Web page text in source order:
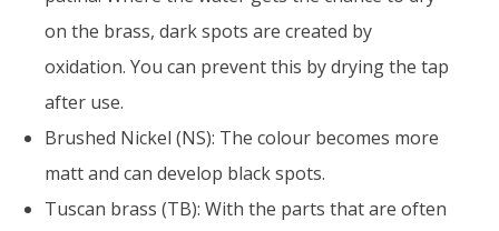
on the brass, dark spots are created by
oxidation. You can prevent this by drying the tap
after use.
Brushed Nickel (NS): The colour becomes more
matt and can develop black spots.
Tuscan brass (TB): With the parts that are often